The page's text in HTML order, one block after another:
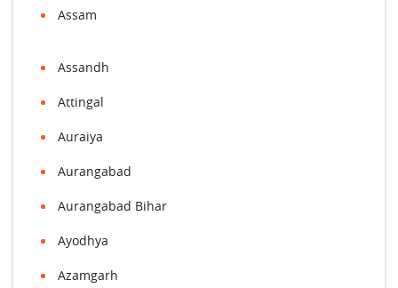
Assam
Assandh
Attingal
Auraiya
Aurangabad
Aurangabad Bihar
Ayodhya
Azamgarh